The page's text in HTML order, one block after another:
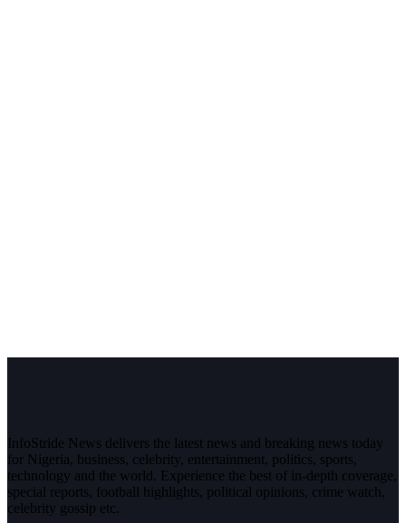
InfoStride News delivers the latest news and breaking news today
for Nigeria, business, celebrity, entertainment, politics, sports,
technology and the world. Experience the best of in-depth coverage,
special reports, football highlights, political opinions, crime watch,
celebrity gossip etc.